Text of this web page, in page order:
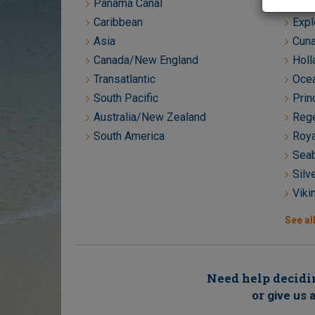
Panama Canal
Caribbean
Asia
Canada/New England
Transatlantic
South Pacific
Australia/New Zealand
South America
See
Need help
or give us